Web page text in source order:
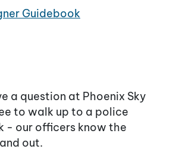
Guidebook
a question at Phoenix Sky
to walk up to a police
- our officers know the
out.